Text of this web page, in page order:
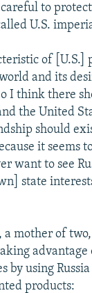
careful to
U.S.
of [U.S.]
and its
I think there
the United
should
it seems
want to see
state
mother of
by using
products: